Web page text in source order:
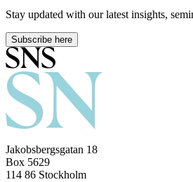
Stay updated with our latest insights,
Subscribe here
Jakobsbergsgatan 18
Box 5629
114 86 Stockholm